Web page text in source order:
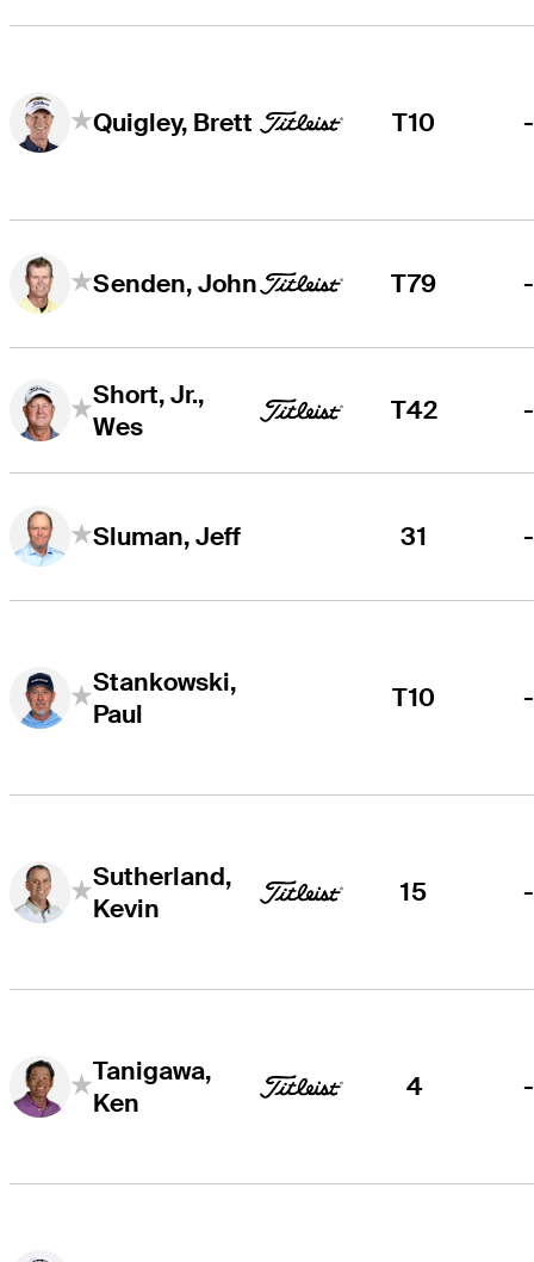
Quigley, Brett T10 -
Senden, John T79 -
Short, Jr.,
Wes
T42 -
Sluman, Jeff 31 -
Stankowski,
Paul
T10 -
Sutherland,
Kevin
15 -
Tanigawa,
Ken
4 -